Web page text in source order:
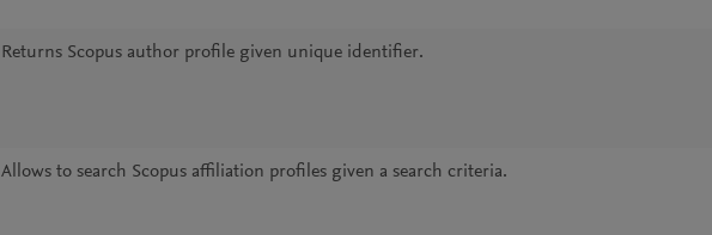
Returns Scopus author profile given unique identifier.
Allows to search Scopus affiliation profiles given a search criteria.